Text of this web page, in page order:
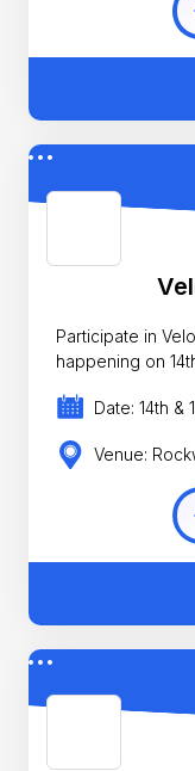
Participate in
happening on
Date: 14th &
Venue: